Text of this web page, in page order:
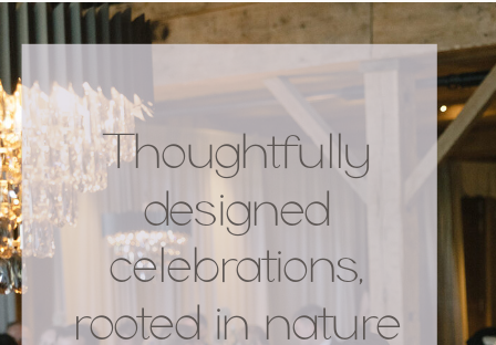
Thoughtfully
designed
celebrations,
rooted in nature